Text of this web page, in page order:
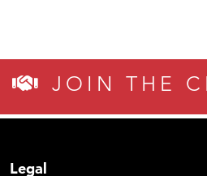
JOIN THE
Legal